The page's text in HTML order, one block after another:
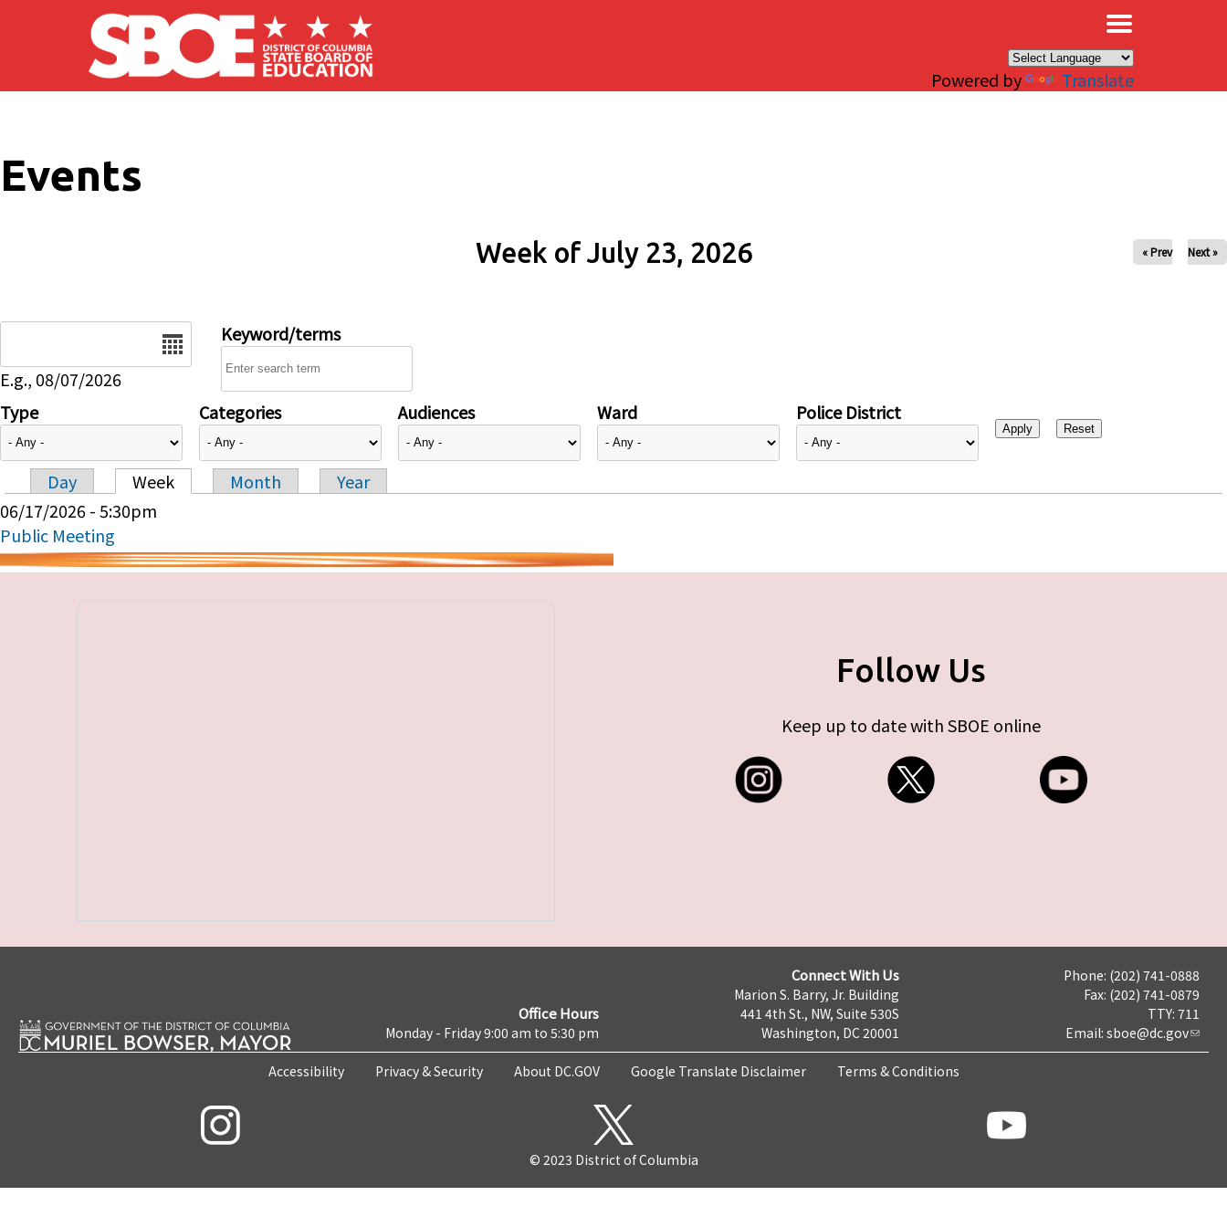
Skip to main content
Powered by Translate
Events
Week of July 23, 2026 « Prev Next »
E.g., 08/07/2026
Keyword/terms
Type Categories Audiences Ward Police District
Primary tabs
Day Week Month
Year
06/17/2026 - 5:30pm
Public Meeting
Follow Us
Keep up to date with SBOE online
Office Hours
Monday - Friday 9:00 am to 5:30 pm
Connect With Us
Marion S. Barry, Jr. Building
441 4th St., NW, Suite 530S
Washington, DC 20001
Phone: (202) 741-0888
Fax: (202) 741-0879
TTY: 711
Email: sboe@dc.gov
Accessibility Privacy & Security About DC.GOV Google Translate Disclaimer Terms & Conditions
© 2023 District of Columbia